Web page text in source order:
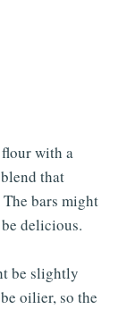
with a
that
bars might
delicious.
be slightly
oilier, so the